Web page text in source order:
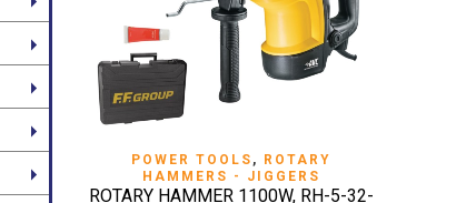
QUICK VIEW
POWER TOOLS ,
ROTARY
HAMMERS - JIGGERS
ROTARY HAMMER 1100W, RH-5-32-